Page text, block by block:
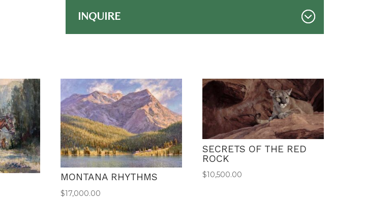
INQUIRE
MONTANA RHYTHMS
$17,000.00
SECRETS OF THE RED
ROCK
$10,500.00